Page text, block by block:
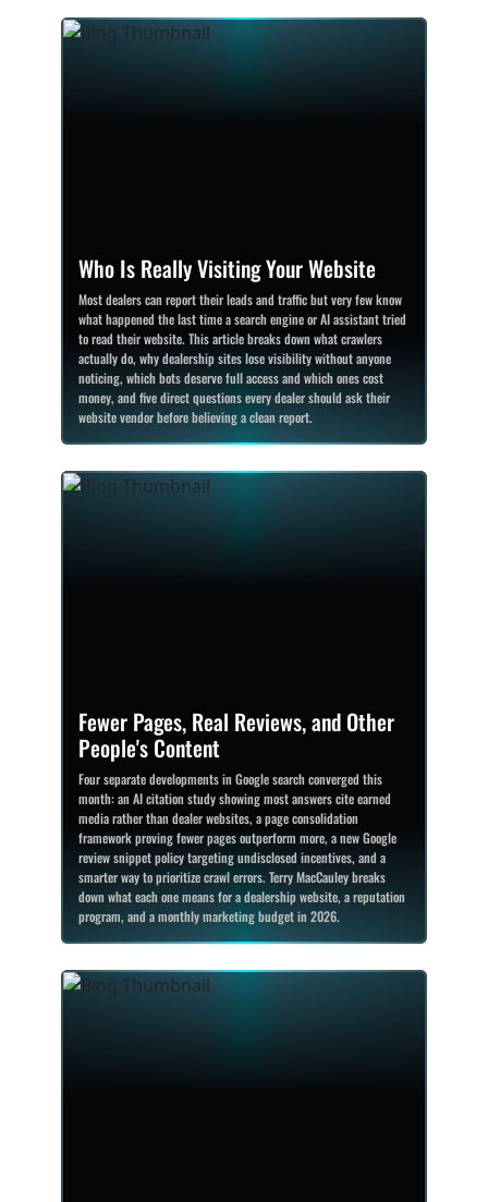
Who Is Really Visiting Your Website
Most dealers can report their leads and traffic but very few know
what happened the last time a search engine or AI assistant tried
to read their website. This article breaks down what crawlers
actually do, why dealership sites lose visibility without anyone
noticing, which bots deserve full access and which ones cost
money, and five direct questions every dealer should ask their
website vendor before believing a clean report.
Fewer Pages, Real Reviews, and Other
People's Content
Four separate developments in Google search converged this
month: an AI citation study showing most answers cite earned
media rather than dealer websites, a page consolidation
framework proving fewer pages outperform more, a new Google
review snippet policy targeting undisclosed incentives, and a
smarter way to prioritize crawl errors. Terry MacCauley breaks
down what each one means for a dealership website, a reputation
program, and a monthly marketing budget in 2026.